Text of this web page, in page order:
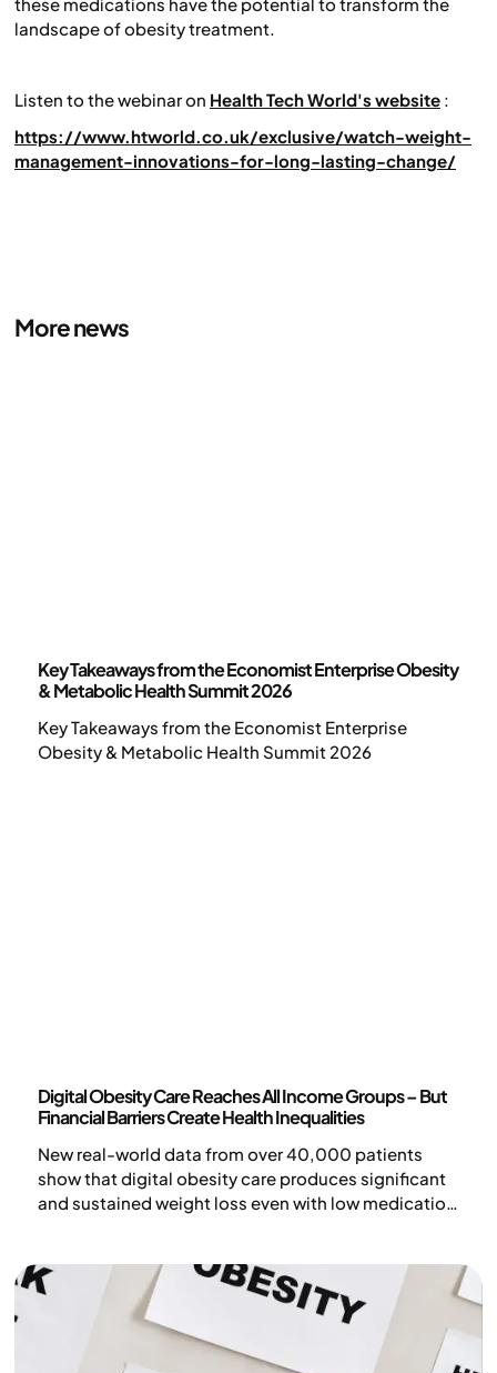
landscape of obesity treatment.
Listen to the webinar on Health Tech World's website :
https://www.htworld.co.uk/exclusive/watch-weight-
management-innovations-for-long-lasting-change/
More news
Key Takeaways from the Economist Enterprise Obesity
& Metabolic Health Summit 2026
Key Takeaways from the Economist Enterprise
Obesity & Metabolic Health Summit 2026
Digital Obesity Care Reaches All Income Groups – But
Financial Barriers Create Health Inequalities
New real-world data from over 40,000 patients
show that digital obesity care produces significant
and sustained weight loss even with low medication